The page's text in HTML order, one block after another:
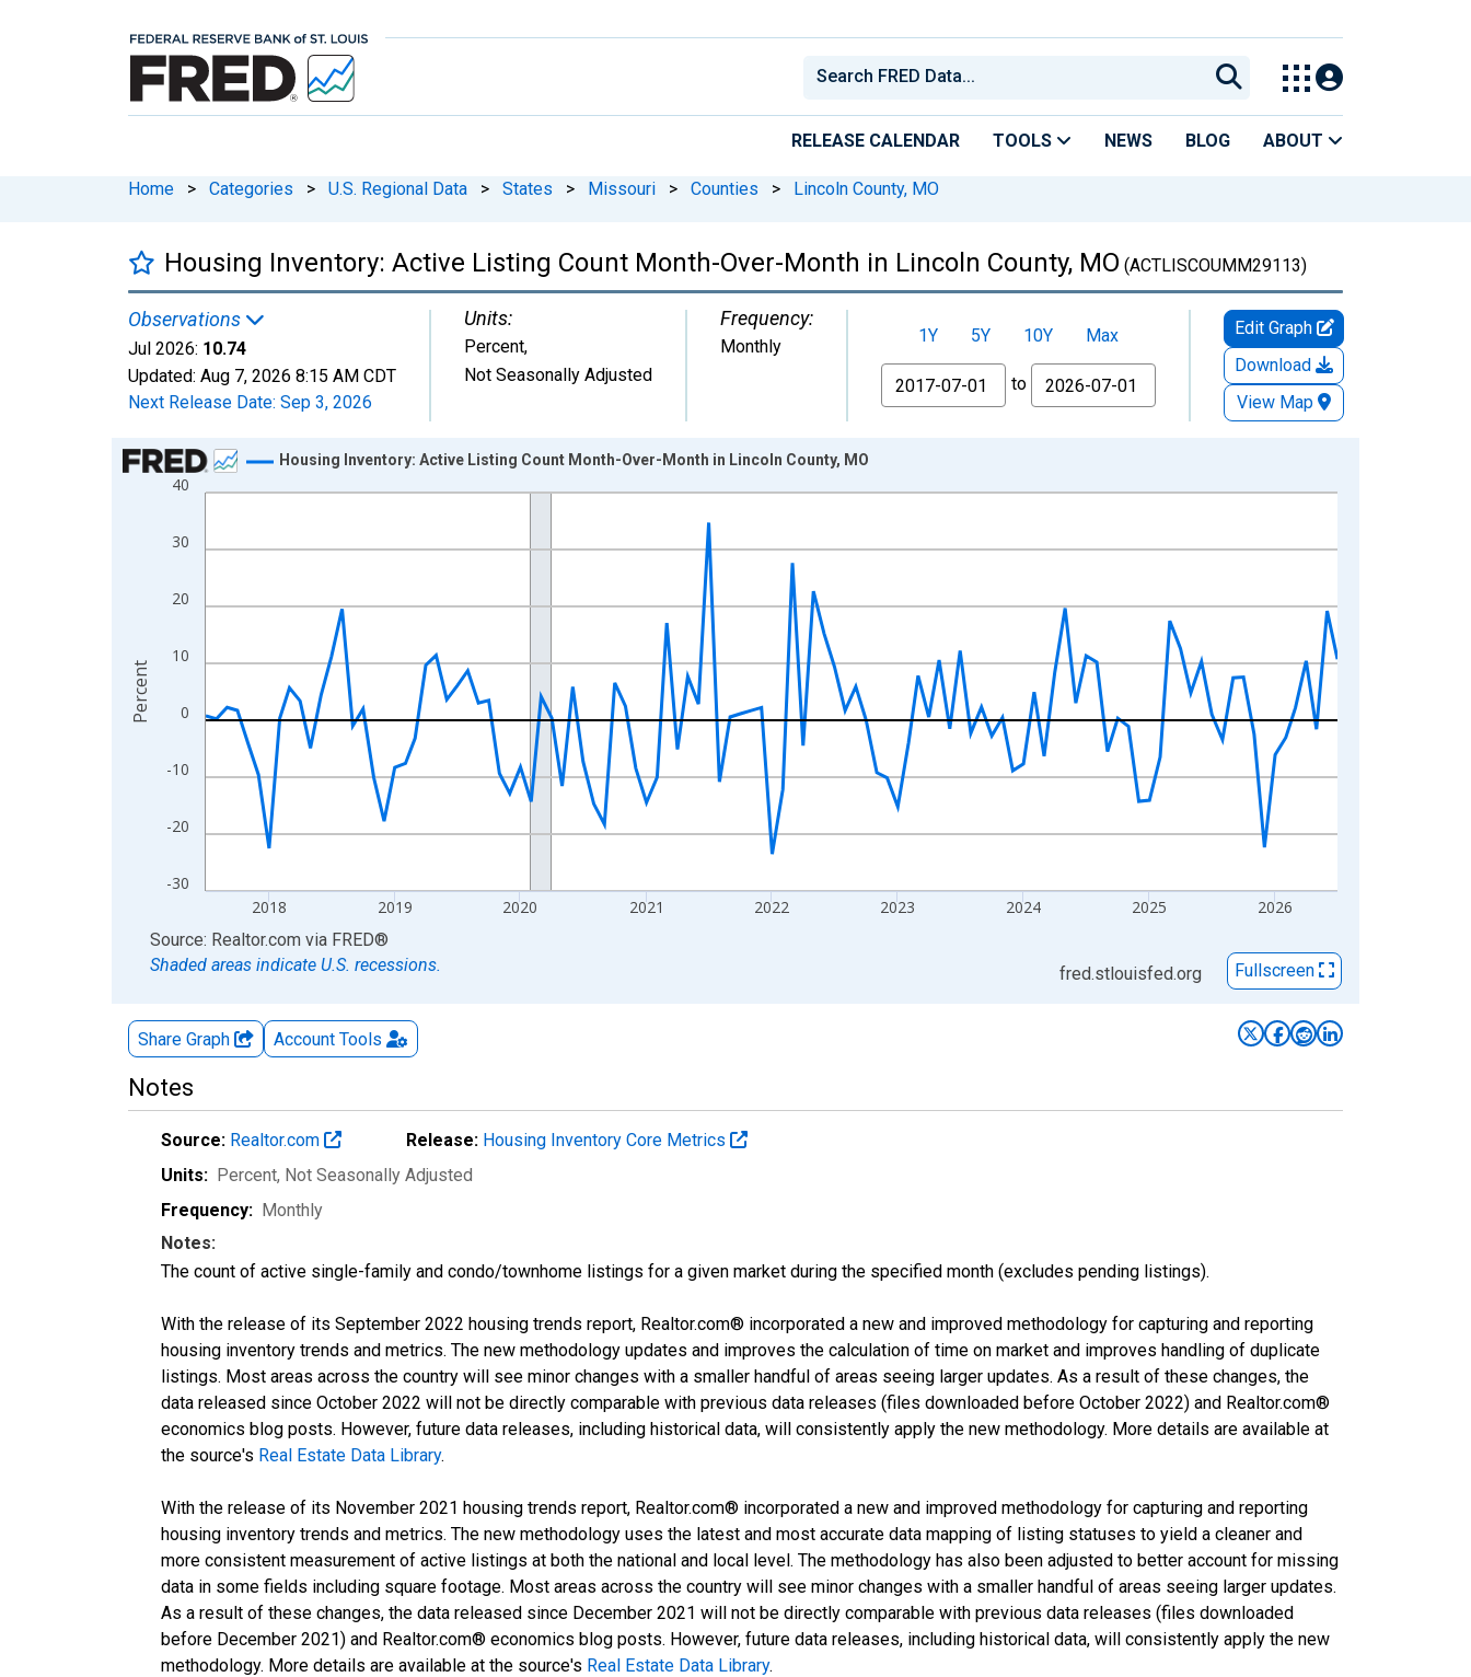
RELEASE CALENDAR TOOLS NEWS BLOG ABOUT
Home > Categories > U.S. Regional Data > States > Missouri > Counties > Lincoln County, MO
Housing Inventory: Active Listing Count Month-Over-Month in Lincoln County, MO (ACTLISCOUMM29113)
Observations
Jul 2026: 10.74
Updated: Aug 7, 2026 8:15 AM CDT
Next Release Date: Sep 3, 2026
Units:
Percent,
Not Seasonally Adjusted
Frequency:
Monthly 1Y 5Y 10Y
Max
From
to
Edit Graph
Download
View Map
Chart
Line chart with 109 data points.
The chart has 1 X axis displaying xAxis. Data ranges from 2017-07-01 2:00:00 to 2026-07-01 2:00:00.
-30
-20
-10
0
10
20
30
40
2018 2019 2020 2021 2022 2023 2024 2025 2026
Housing Inventory: Active Listing Count Month-Over-Month in Lincoln County, MO
Percent
End of interactive chart.
Source: Realtor.com via FRED®
Shaded areas indicate U.S. recessions.
fred.stlouisfed.org Fullscreen
Share Graph Account Tools
Notes
Source: Realtor.com Release: Housing Inventory Core Metrics
Units: Percent, Not Seasonally Adjusted
Frequency: Monthly
Notes:
The count of active single-family and condo/townhome listings for a given market during the specified month (excludes pending listings).
With the release of its September 2022 housing trends report, Realtor.com® incorporated a new and improved methodology for capturing and reporting
housing inventory trends and metrics. The new methodology updates and improves the calculation of time on market and improves handling of duplicate
listings. Most areas across the country will see minor changes with a smaller handful of areas seeing larger updates. As a result of these changes, the
data released since October 2022 will not be directly comparable with previous data releases (files downloaded before October 2022) and Realtor.com®
economics blog posts. However, future data releases, including historical data, will consistently apply the new methodology. More details are available at
the source's Real Estate Data Library.
With the release of its November 2021 housing trends report, Realtor.com® incorporated a new and improved methodology for capturing and reporting
housing inventory trends and metrics. The new methodology uses the latest and most accurate data mapping of listing statuses to yield a cleaner and
more consistent measurement of active listings at both the national and local level. The methodology has also been adjusted to better account for missing
data in some fields including square footage. Most areas across the country will see minor changes with a smaller handful of areas seeing larger updates.
As a result of these changes, the data released since December 2021 will not be directly comparable with previous data releases (files downloaded
before December 2021) and Realtor.com® economics blog posts. However, future data releases, including historical data, will consistently apply the new
methodology. More details are available at the source's Real Estate Data Library.